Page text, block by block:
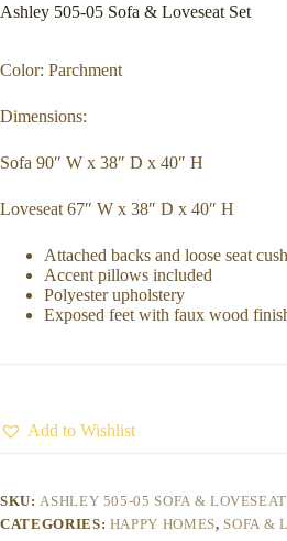
Ashley 505-05 Sofa & Loveseat Set
Color: Parchment
Dimensions:
Sofa 90″ W x 38″ D x 40″ H
Loveseat 67″ W x 38″ D x 40″ H
Attached backs and loose seat
Accent pillows included
Polyester upholstery
Exposed feet with faux wood
Add to Wishlist
SKU: ASHLEY 505-05 SOFA &
CATEGORIES: HAPPY HOMES, SOFA &